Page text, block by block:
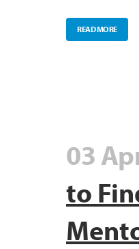
READ MORE
03
to